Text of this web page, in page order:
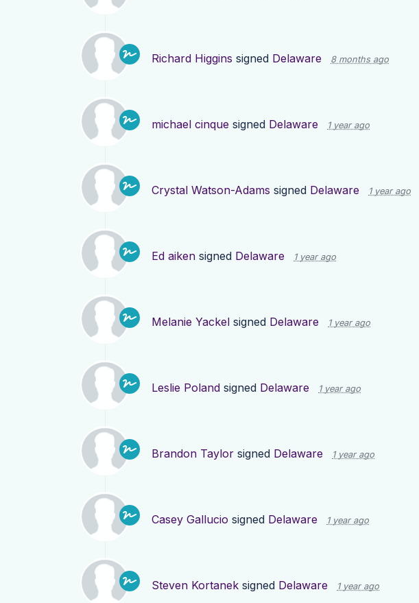
Richard Higgins signed Delaware 8 months ago
michael cinque signed Delaware 1 year ago
Crystal Watson-Adams signed Delaware 1 year ago
Ed aiken signed Delaware 1 year ago
Melanie Yackel signed Delaware 1 year ago
Leslie Poland signed Delaware 1 year ago
Brandon Taylor signed Delaware 1 year ago
Casey Gallucio signed Delaware 1 year ago
Steven Kortanek signed Delaware 1 year ago